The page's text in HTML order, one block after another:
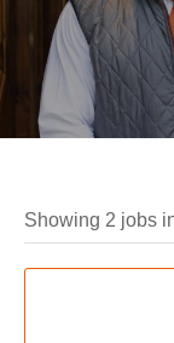
Showing 2 jobs